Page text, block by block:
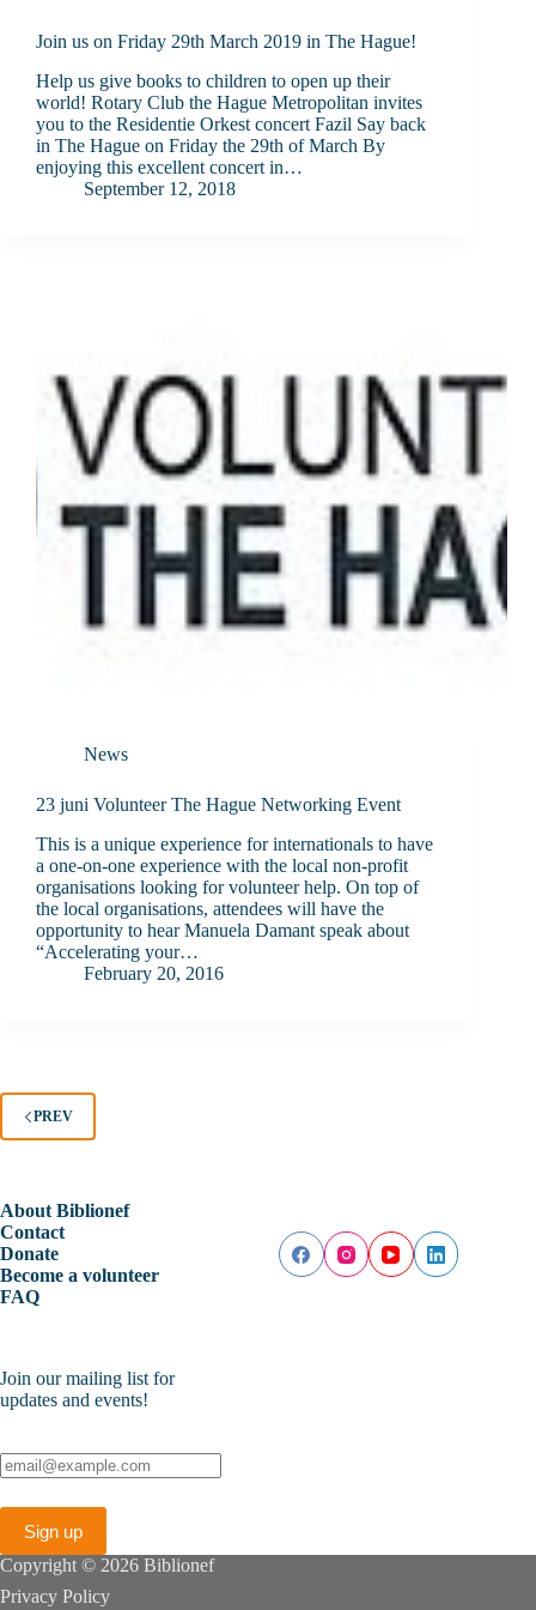
Join us on Friday 29th March 2019 in The Hague!
Help us give books to children to open up their
world! Rotary Club the Hague Metropolitan invites
you to the Residentie Orkest concert Fazil Say back
in The Hague on Friday the 29th of March By
enjoying this excellent concert in…
September 12, 2018
News
23 juni Volunteer The Hague Networking Event
This is a unique experience for internationals to have
a one-on-one experience with the local non-profit
organisations looking for volunteer help. On top of
the local organisations, attendees will have the
opportunity to hear Manuela Damant speak about
“Accelerating your…
February 20, 2016
PREV
About Biblionef
Contact
Donate
Become a volunteer
FAQ
Join our mailing list for
updates and events!
Copyright © 2026 Biblionef
Privacy Policy